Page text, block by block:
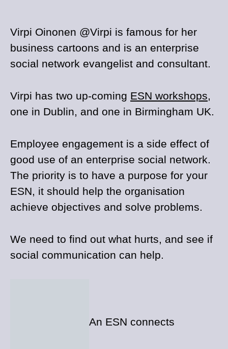
Virpi Oinonen @Virpi is famous for her
business cartoons and is an enterprise
social network evangelist and consultant.
Virpi has two up-coming ESN workshops,
one in Dublin, and one in Birmingham UK.
Employee engagement is a side effect of
good use of an enterprise social network.
The priority is to have a purpose for your
ESN, it should help the organisation
achieve objectives and solve problems.
We need to find out what hurts, and see if
social communication can help.
An ESN connects